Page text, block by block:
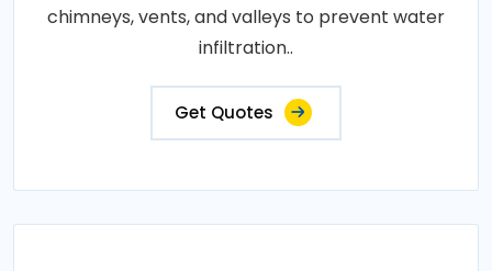
chimneys, vents, and valleys to prevent water
infiltration..
Get Quotes